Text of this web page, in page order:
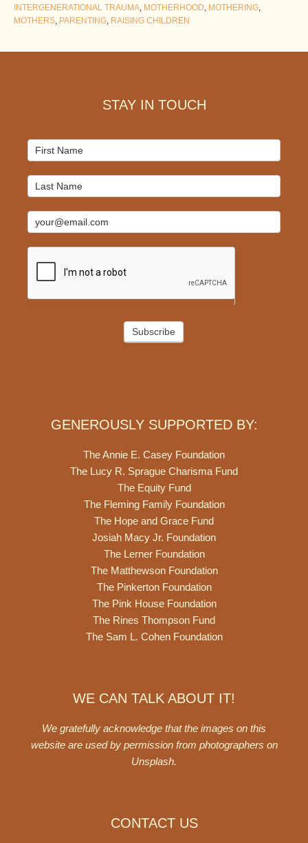
INTERGENERATIONAL TRAUMA, MOTHERHOOD, MOTHERING,
MOTHERS, PARENTING, RAISING CHILDREN
STAY IN TOUCH
Mailchimp
Signup
Subscribe
GENEROUSLY SUPPORTED BY:
The Annie E. Casey Foundation
The Lucy R. Sprague Charisma Fund
The Equity Fund
The Fleming Family Foundation
The Hope and Grace Fund
Josiah Macy Jr. Foundation
The Lerner Foundation
The Matthewson Foundation
The Pinkerton Foundation
The Pink House Foundation
The Rines Thompson Fund
The Sam L. Cohen Foundation
WE CAN TALK ABOUT IT!
We gratefully acknowledge that the images on this
website are used by permission from photographers on
Unsplash.
CONTACT US